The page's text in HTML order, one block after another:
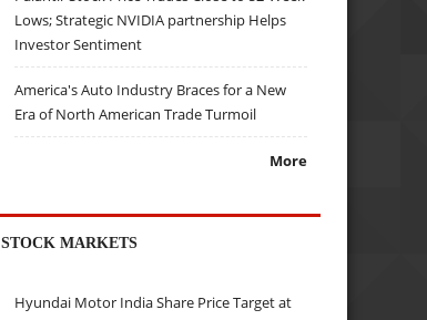
Lows; Strategic NVIDIA partnership Helps
Investor Sentiment
America's Auto Industry Braces for a New
Era of North American Trade Turmoil
More
STOCK MARKETS
Hyundai Motor India Share Price Target at